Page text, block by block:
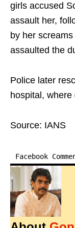
girls accused
assault her,
by her
assaulted the
Police later
hospital,
Source: IANS
Facebook